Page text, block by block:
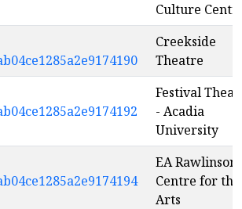
Culture
Creekside
Theatre
Festival
- Acadia
University
EA Rawlinson
Centre for the
Arts